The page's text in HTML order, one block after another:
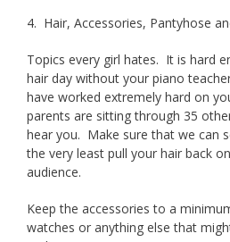
4. Hair, Accessories, Pantyhose
Topics every girl hates. It is hard
hair day without your piano
have worked extremely hard on
parents are sitting through 35
hear you. Make sure that we can
the very least pull your hair back
audience.
Keep the accessories to a
watches or anything else that